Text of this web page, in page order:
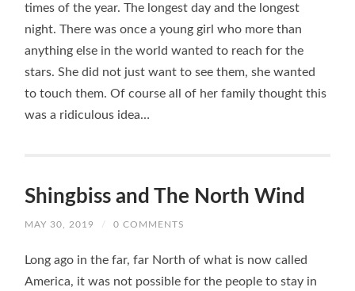
times of the year. The longest day and the longest
night. There was once a young girl who more than
anything else in the world wanted to reach for the
stars. She did not just want to see them, she wanted
to touch them. Of course all of her family thought this
was a ridiculous idea…
Shingbiss and The North Wind
MAY 30, 2019 / 0 COMMENTS
Long ago in the far, far North of what is now called
America, it was not possible for the people to stay in